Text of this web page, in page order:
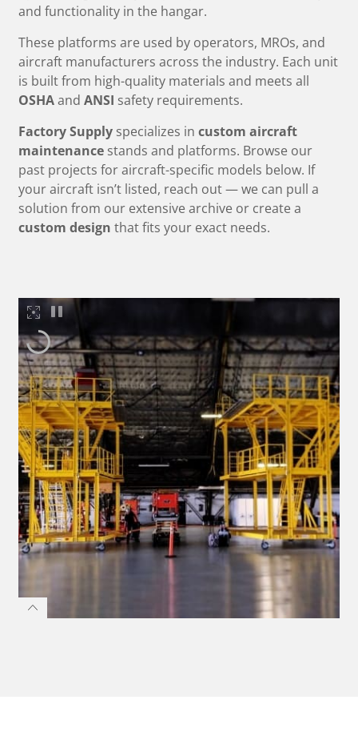
and functionality in the hangar.
These platforms are used by operators, MROs, and
aircraft manufacturers across the industry. Each unit
is built from high-quality materials and meets all
OSHAand ANSI safety requirements.
Factory Supply specializes in custom aircraft
maintenance stands and platforms. Browse our
past projects for aircraft-specific models below. If
your aircraft isn’t listed, reach out — we can pull a
solution from our extensive archive or create a
custom design that fits your exact needs.